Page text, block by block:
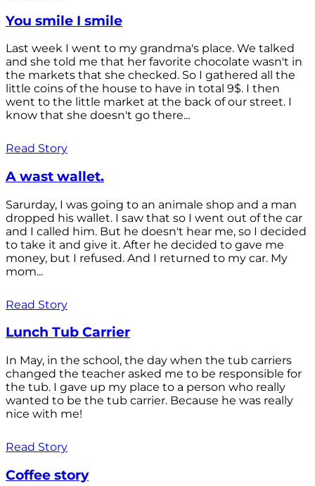
You smile I smile
Last week I went to my grandma's place. We talked
and she told me that her favorite chocolate wasn't in
the markets that she checked. So I gathered all the
little coins of the house to have in total 9$. I then
went to the little market at the back of our street. I
know that she doesn't go there...
Read Story
A wast wallet.
Sarurday, I was going to an animale shop and a man
dropped his wallet. I saw that so I went out of the car
and I called him. But he doesn't hear me, so I decided
to take it and give it. After he decided to gave me
money, but I refused. And I returned to my car. My
mom...
Read Story
Lunch Tub Carrier
In May, in the school, the day when the tub carriers
changed the teacher asked me to be responsible for
the tub. I gave up my place to a person who really
wanted to be the tub carrier. Because he was really
nice with me!
Read Story
Coffee story